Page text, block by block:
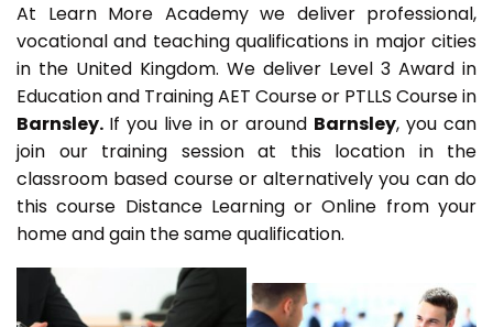
At Learn More Academy we deliver professional,
vocational and teaching qualifications in major cities
in the United Kingdom. We deliver Level 3 Award in
Education and Training AET Course or PTLLS Course in
Barnsley. If you live in or around Barnsley, you can
join our training session at this location in the
classroom based course or alternatively you can do
this course Distance Learning or Online from your
home and gain the same qualification.